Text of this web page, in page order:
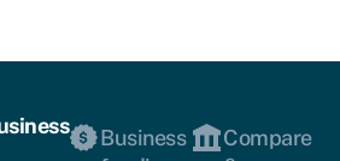
Business
Compare